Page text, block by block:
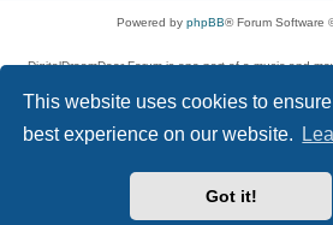
This website uses cookies to
best experience on our website.
Got it!
Powered by phpBB® Forum Software
DigitalDreamDoor Forum is one part of a music and
given its visitors the privilege to discuss music,
has no control and cannot in any way be held liable
used. If you read or see anything inappropriate
digitaldreamdoor.contact@gmail.com. Comments in
updates.
Topics include rock music, metal, rap, hip-hop, blues,
musicians, and more.